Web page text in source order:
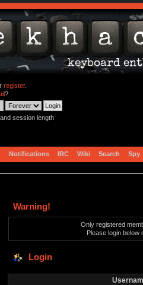
register.
?
session length
Notifications IRC Wiki Search Spy
Warning!
Only registered
Please login below
Login